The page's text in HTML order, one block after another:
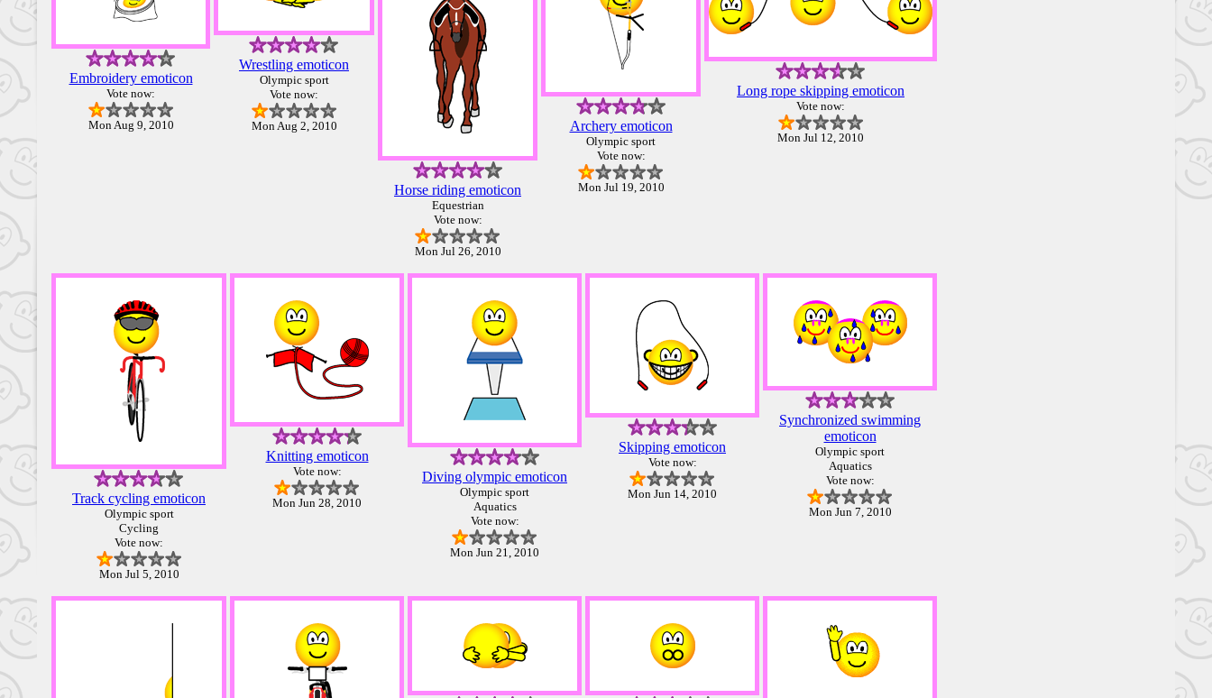
Embroidery emoticon
Vote now:
Mon Aug 9, 2010
Wrestling emoticon
Olympic sport
Vote now:
Mon Aug 2, 2010
Horse riding emoticon
Equestrian
Vote now:
Mon Jul 26, 2010
Archery emoticon
Olympic sport
Vote now:
Mon Jul 19, 2010
Long rope skipping emoticon
Vote now:
Mon Jul 12, 2010
Track cycling emoticon
Olympic sport
Cycling
Vote now:
Mon Jul 5, 2010
Knitting emoticon
Vote now:
Mon Jun 28, 2010
Diving olympic emoticon
Olympic sport
Aquatics
Vote now:
Mon Jun 21, 2010
Skipping emoticon
Vote now:
Mon Jun 14, 2010
Synchronized swimming
emoticon
Olympic sport
Aquatics
Vote now:
Mon Jun 7, 2010